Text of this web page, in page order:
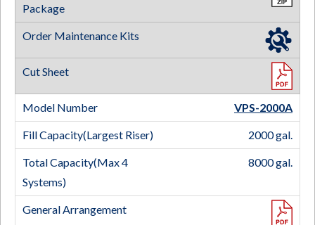
VPS-2000A
2000 gal.
8000 gal.